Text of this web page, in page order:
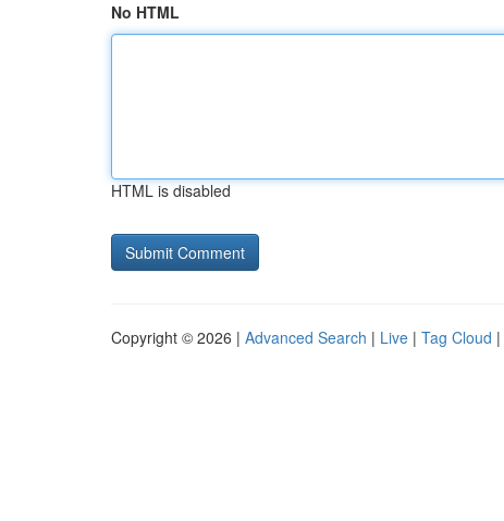
No HTML
HTML is disabled
Copyright © 2026 | Advanced Search | Live | Tag Cloud |